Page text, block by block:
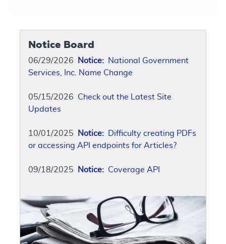
Notice Board
06/29/2026 Notice: National Government
Services, Inc. Name Change
05/15/2026 Check out the Latest Site
Updates
10/01/2025 Notice: Difficulty creating PDFs
or accessing API endpoints for Articles?
09/18/2025 Notice: Coverage API